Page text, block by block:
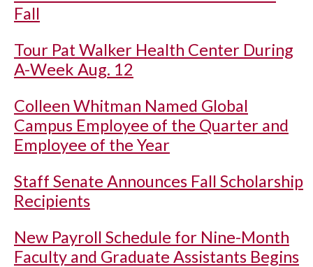
Fall
Tour Pat Walker Health Center During
A-Week Aug. 12
Colleen Whitman Named Global
Campus Employee of the Quarter and
Employee of the Year
Staff Senate Announces Fall Scholarship
Recipients
New Payroll Schedule for Nine-Month
Faculty and Graduate Assistants Begins